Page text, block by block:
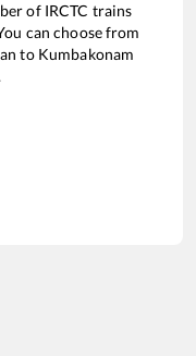
of IRCTC trains
can choose from
to Kumbakonam